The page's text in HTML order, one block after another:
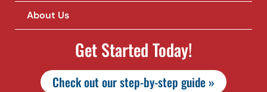
About Us
Get Started Today!
Check out our step-by-step guide »